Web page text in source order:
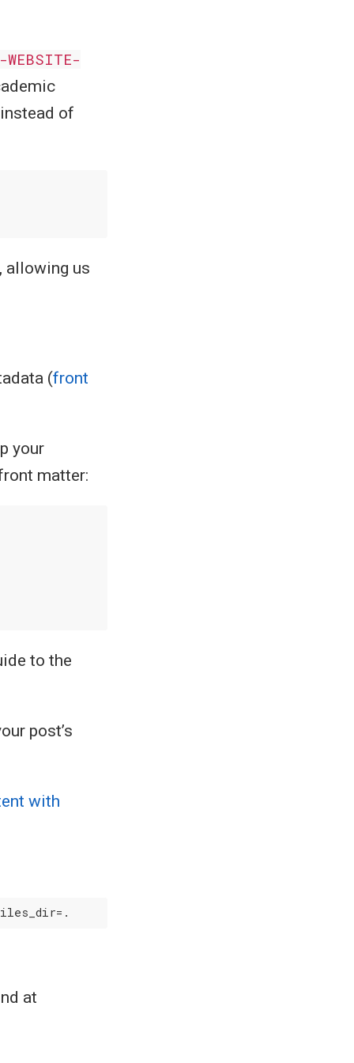
WEBSITE-
of
allowing us
(front
your
matter:
to the
post’s
with
at